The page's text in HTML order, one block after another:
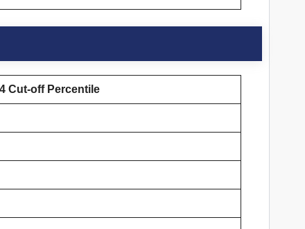
Cut-off Percentile